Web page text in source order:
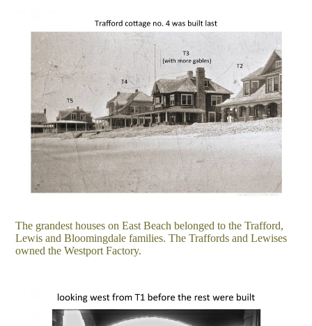
The grandest houses on East Beach belonged to the Trafford,
Lewis and Bloomingdale families. The Traffords and Lewises
owned the Westport Factory.